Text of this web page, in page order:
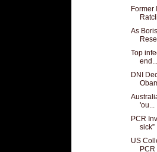
Former
As
Top
end...
DNI
'ou...
PCR
sick”
US
PCR